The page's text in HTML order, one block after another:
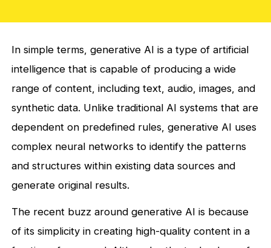
In simple terms, generative AI is a type of artificial
intelligence that is capable of producing a wide
range of content, including text, audio, images, and
synthetic data. Unlike traditional AI systems that are
dependent on predefined rules, generative AI uses
complex neural networks to identify the patterns
and structures within existing data sources and
generate original results.
The recent buzz around generative AI is because
of its simplicity in creating high-quality content in a